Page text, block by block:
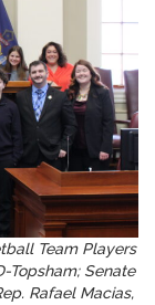
Team Players
Topsham; Senate
Rafael Macias,